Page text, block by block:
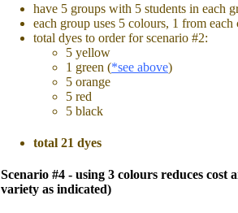
have 5 groups with 5 students in each
each group uses 5 colours, 1 from each
total dyes to order for scenario #2:
5 yellow
1 green (*see above)
5 orange
5 red
5 black
total 21 dyes
Scenario #4 - using 3 colours reduces
variety as indicated)